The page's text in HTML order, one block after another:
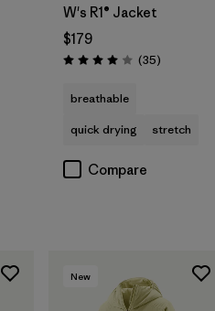
W's R1® Jacket
$179
Rating: 4.0 / 5 (35Reviews
)
breathable
quick drying
stretch
Compare
New